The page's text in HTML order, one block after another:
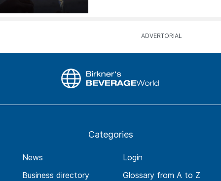
Categories
News
Business directory
Login
Glossary from A to Z